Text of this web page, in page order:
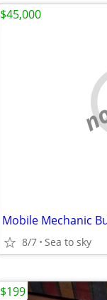
Mobile Mechanic
8/7 Sea to sky
$45,000
$199